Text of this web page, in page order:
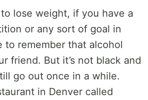
lose weight, if you have a
or any sort of goal in
to remember that alcohol
friend. But it’s not black and
go out once in a while.
in Denver called